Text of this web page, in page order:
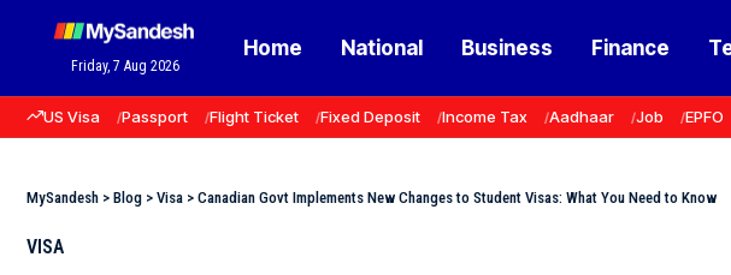
Friday, 7 Aug 2026
Home National Business Finance
US Visa Passport Flight Ticket Fixed Deposit Income Tax Aadhaar Job EPFO
MySandesh > Blog > Visa > Canadian Govt Implements New Changes to Student Visas: What You Need to Know
VISA